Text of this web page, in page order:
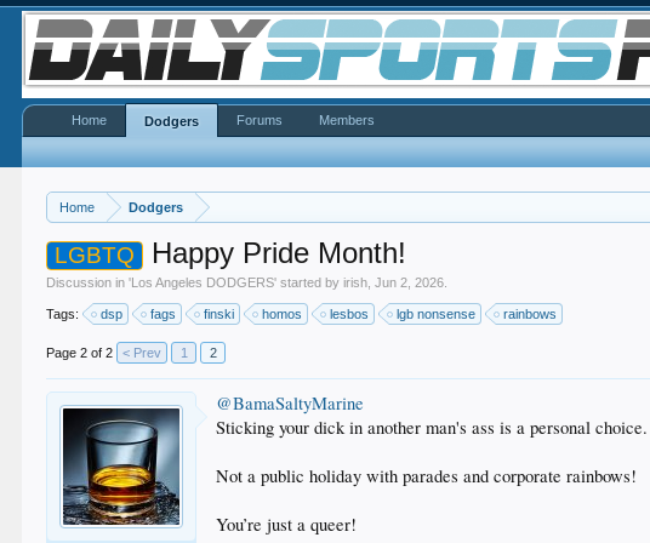
Home Dodgers
LGBTQ Happy Pride Month!
Discussion in 'Los Angeles DODGERS' started byirish ,Jun 2, 2026
Tags: dsp fags finski homos lesbos lgb nonsense rainbows
Page 2 of 2 < Prev 1 2
@BamaSaltyMarine
Sticking your dick in another man's ass is a personal choice.
Not a public holiday with parades and corporate rainbows!
You’re just a queer!
Home Dodgers Forums Members